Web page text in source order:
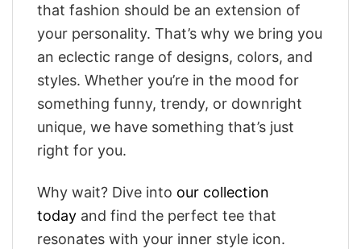
that fashion should be an extension of
your personality. That’s why we bring you
an eclectic range of designs, colors, and
styles. Whether you’re in the mood for
something funny, trendy, or downright
unique, we have something that’s just
right for you.
Why wait? Dive into our collection
today and find the perfect tee that
resonates with your inner style icon.